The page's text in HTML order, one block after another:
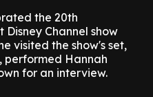
the 20th
Channel show
visited the show's set,
performed Hannah
for an interview.